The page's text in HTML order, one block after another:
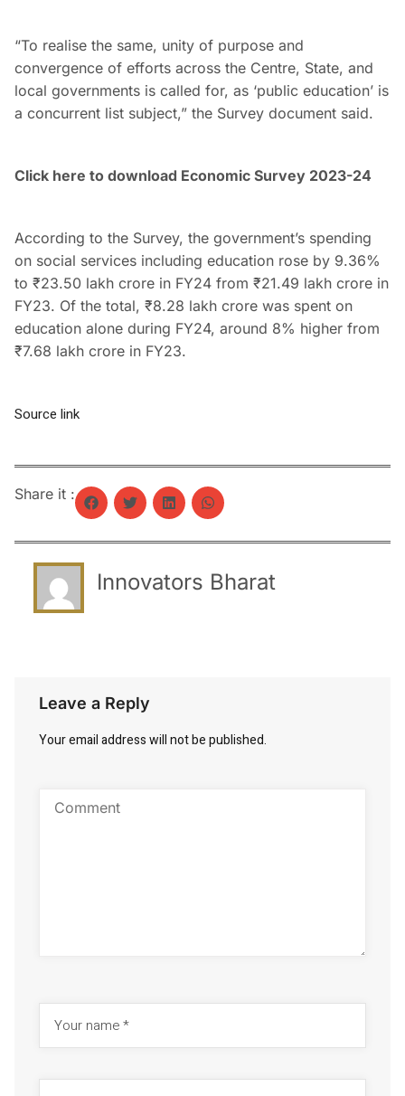
“To realise the same, unity of purpose and
convergence of efforts across the Centre, State, and
local governments is called for, as ‘public education’ is
a concurrent list subject,” the Survey document said.
Click here to download Economic Survey 2023-24
According to the Survey, the government’s spending
on social services including education rose by 9.36%
to ₹23.50 lakh crore in FY24 from ₹21.49 lakh crore in
FY23. Of the total, ₹8.28 lakh crore was spent on
education alone during FY24, around 8% higher from
₹7.68 lakh crore in FY23.
Source link
Share it :
Innovators Bharat
Leave a Reply
Your email address will not be published.